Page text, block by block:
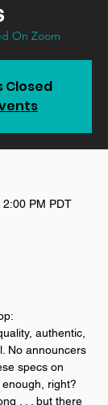
On Zoom
Closed
PM PDT
authentic,
No announcers
specs on
right?
. . . but there